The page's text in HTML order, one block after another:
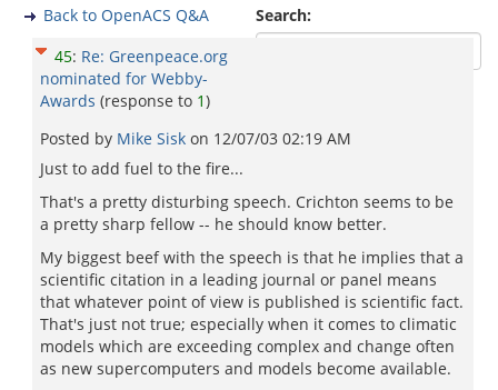
Search:
Back to OpenACS Q&A
45: Re: Greenpeace.org
nominated for Webby-
Awards (response to 1)
Posted by Mike Sisk on 12/07/03 02:19 AM
Just to add fuel to the fire...
That's a pretty disturbing speech. Crichton seems to be
a pretty sharp fellow -- he should know better.
My biggest beef with the speech is that he implies that a
scientific citation in a leading journal or panel means
that whatever point of view is published is scientific fact.
That's just not true; especially when it comes to climatic
models which are exceeding complex and change often
as new supercomputers and models become available.